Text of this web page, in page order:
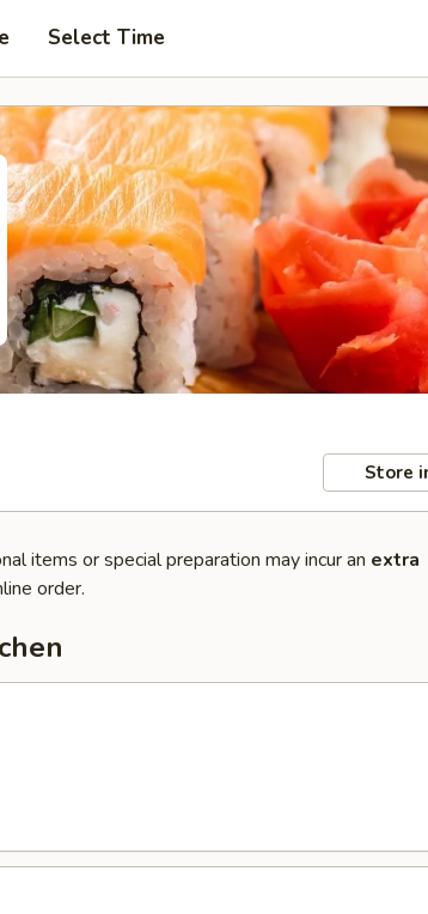
Select Time
Store
items or special preparation may incur an extra
order.